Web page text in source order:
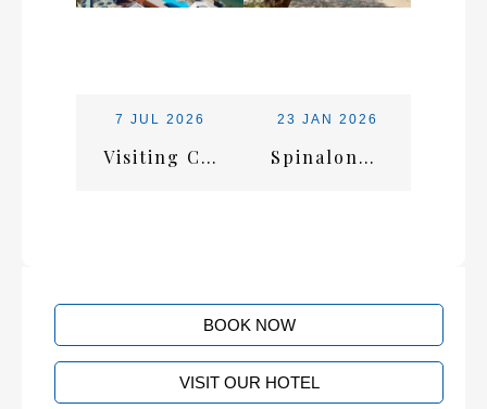
7 JUL 2026
Visiting Crete in July: Everything You Need for the Perfect Summer Escape
23 JAN 2026
Spinalonga Island: History, Views & Tips for a Smooth Visit
BOOK NOW
VISIT OUR HOTEL